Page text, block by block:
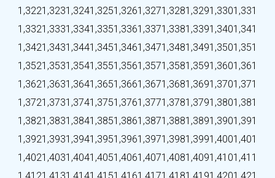
1,3221,3231,3241,3251,3261,3271,3281,3291,3301,331
1,3321,3331,3341,3351,3361,3371,3381,3391,3401,341
1,3421,3431,3441,3451,3461,3471,3481,3491,3501,351
1,3521,3531,3541,3551,3561,3571,3581,3591,3601,361
1,3621,3631,3641,3651,3661,3671,3681,3691,3701,371
1,3721,3731,3741,3751,3761,3771,3781,3791,3801,381
1,3821,3831,3841,3851,3861,3871,3881,3891,3901,391
1,3921,3931,3941,3951,3961,3971,3981,3991,4001,401
1,4021,4031,4041,4051,4061,4071,4081,4091,4101,411